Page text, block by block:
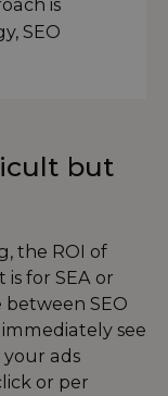
is
SEO
but
the ROI of
is for SEA or
SEO
see
ads
or per